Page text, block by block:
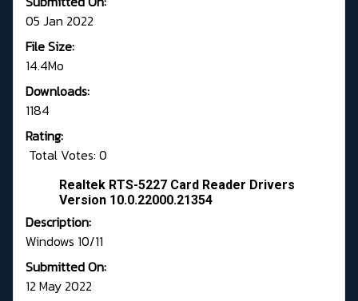
05 Jan 2022
File Size:
14.4Mo
Downloads:
1184
Rating:
Total Votes: 0
Realtek RTS-5227 Card Reader Drivers
Version 10.0.22000.21354
Description:
Windows 10/11
Submitted On:
12 May 2022